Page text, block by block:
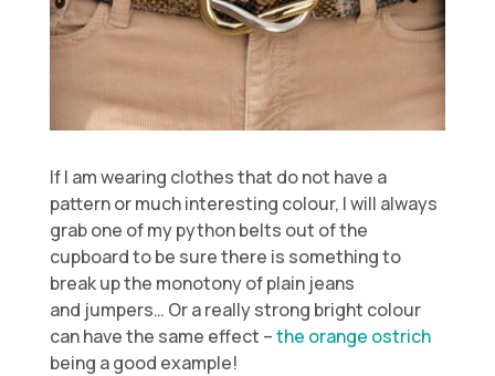
If I am wearing clothes that do not have a
pattern or much interesting colour, I will always
grab one of my python belts out of the
cupboard to be sure there is something to
break up the monotony of plain jeans
and jumpers… Or a really strong bright colour
can have the same effect –the orange ostrich
being a good example!